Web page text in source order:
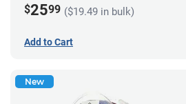
$2599 ($19.49 in bulk)
Add to Cart
New